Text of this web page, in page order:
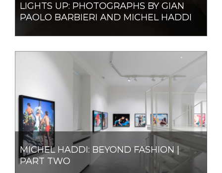
LIGHTS UP: PHOTOGRAPHS BY GIAN
PAOLO BARBIERI AND MICHEL HADDI
MICHEL HADDI: BEYOND FASHION |
PART TWO